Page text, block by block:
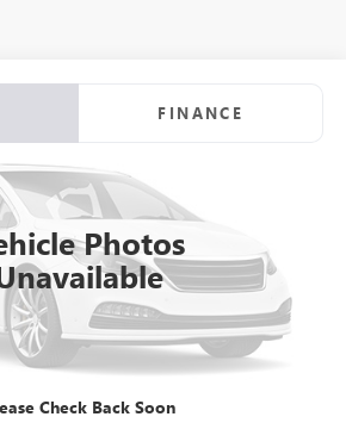
Photos
Check Back Soon
B212
FINANCE
$21,923
SALE PRICE
BUYING PROCESS